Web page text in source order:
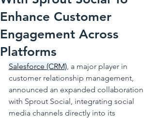
Enhance Customer
Engagement Across
Platforms
Salesforce (CRM), a major player in
customer relationship management,
announced an expanded collaboration
with Sprout Social, integrating social
media channels directly into its